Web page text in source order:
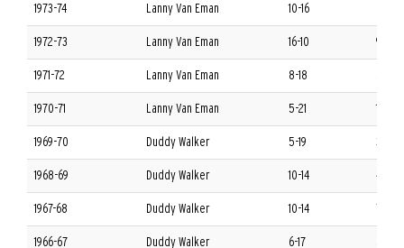
1973-74 Lanny Van Eman 10-16
1972-73 Lanny Van Eman 16-10 9-5
1971-72 Lanny Van Eman 8-18
1970-71 Lanny Van Eman 5-21 1-13
1969-70 Duddy Walker 5-19 3-11
1968-69 Duddy Walker 10-14 4-10
1967-68 Duddy Walker 10-14
1966-67 Duddy Walker 6-17